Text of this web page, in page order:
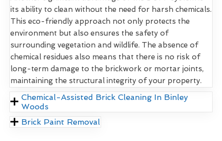
its ability to clean without the need for harsh chemicals.
This eco-friendly approach not only protects the
environment but also ensures the safety of
surrounding vegetation and wildlife. The absence of
chemical residues also means that there is no risk of
long-term damage to the brickwork or mortar joints,
maintaining the structural integrity of your property.
Chemical-Assisted Brick Cleaning In Binley
Woods
Brick Paint Removal